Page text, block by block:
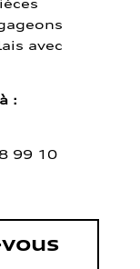
avec
:
99 10